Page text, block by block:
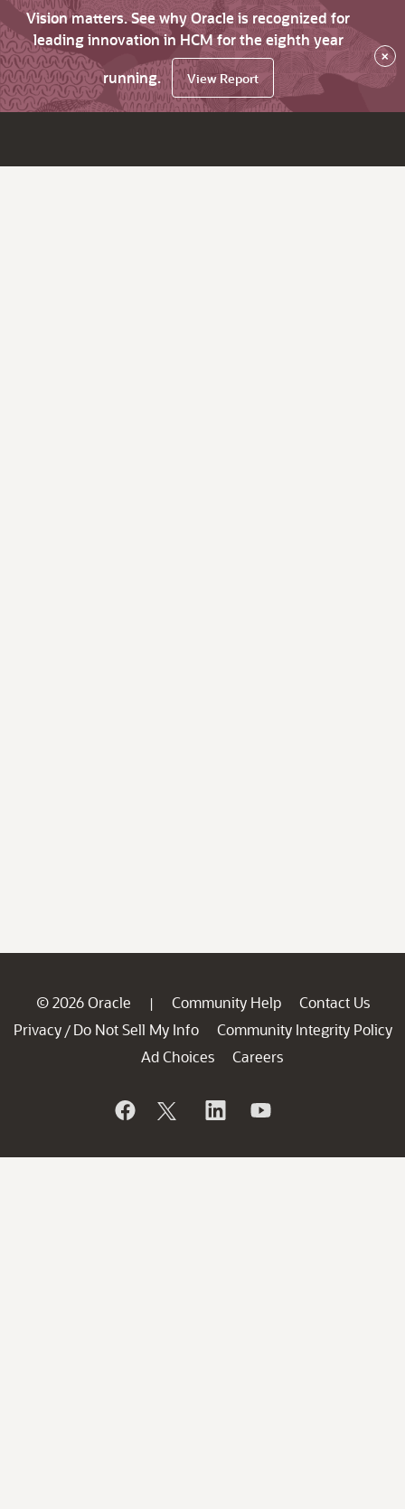
Vision matters. See why Oracle is recognized for
leading innovation in HCM for the eighth year
running.
View Report
×
© 2026 Oracle | Community Help
Contact Us
Privacy / Do Not Sell My Info
Community Integrity Policy
Ad Choices
Careers